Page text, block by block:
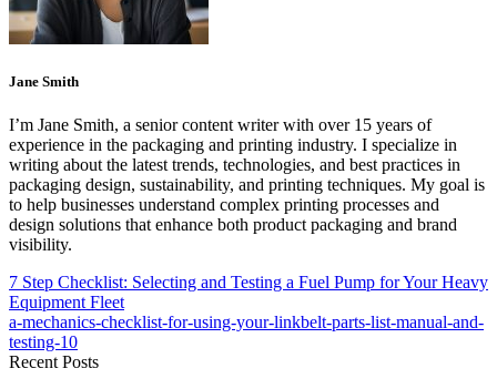
Jane Smith
I’m Jane Smith, a senior content writer with over 15 years of
experience in the packaging and printing industry. I specialize in
writing about the latest trends, technologies, and best practices in
packaging design, sustainability, and printing techniques. My goal is
to help businesses understand complex printing processes and
design solutions that enhance both product packaging and brand
visibility.
7 Step Checklist: Selecting and Testing a Fuel Pump for Your Heavy
Equipment Fleet
a-mechanics-checklist-for-using-your-linkbelt-parts-list-manual-and-
testing-10
Recent Posts